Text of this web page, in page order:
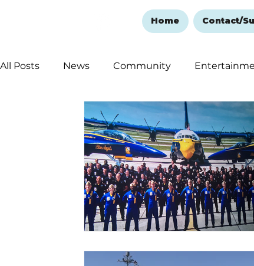
Home Contact/
All Posts News Community
Ozark Mountain Christmas Education
Love Abounds in the Ozarks